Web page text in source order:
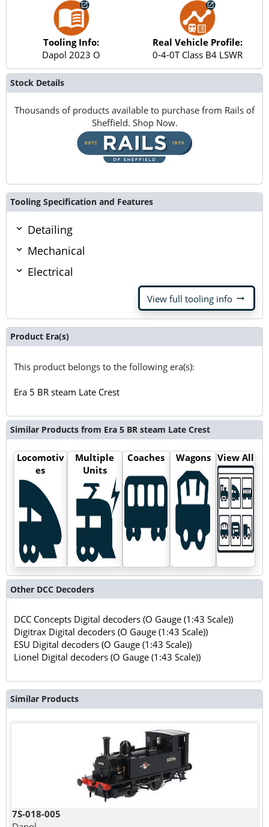
Tooling Info:
Dapol 2023 O
Real Vehicle Profile:
0-4-0T Class B4 LSWR
Stock Details
Thousands of products available to purchase from Rails of
Sheffield. Shop Now.
Tooling Specification and Features
Detailing
Mechanical
Electrical
View full tooling info arrow_right_alt
Product Era(s)
This product belongs to the following era(s):
Era 5 BR steam Late Crest
Similar Products from Era 5 BR steam Late Crest
Locomotiv
es
Multiple
Units
Coaches Wagons View All
Other DCC Decoders
DCC Concepts Digital decoders (O Gauge (1:43 Scale))
Digitrax Digital decoders (O Gauge (1:43 Scale))
ESU Digital decoders (O Gauge (1:43 Scale))
Lionel Digital decoders (O Gauge (1:43 Scale))
Similar Products
7S-018-005